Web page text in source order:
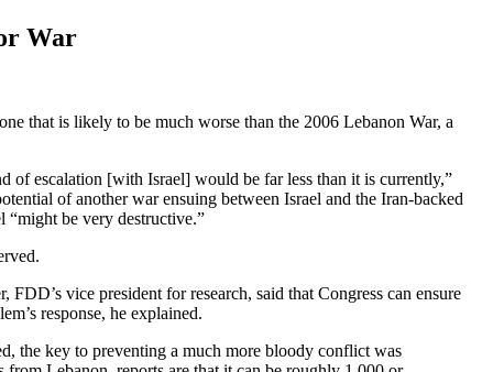
War
that is likely to be much worse than the 2006 Lebanon War, a
of escalation [with Israel] would be far less than it is currently,”
of another war ensuing between Israel and the Iran-backed
“might be very destructive.”
vice president for research, said that Congress can ensure
response, he explained.
the key to preventing a much more bloody conflict was